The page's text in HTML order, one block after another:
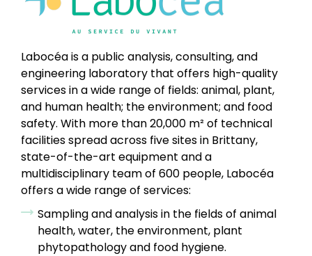
Labocéa is a public analysis, consulting, and
engineering laboratory that offers high-quality
services in a wide range of fields: animal, plant,
and human health; the environment; and food
safety. With more than 20,000 m² of technical
facilities spread across five sites in Brittany,
state-of-the-art equipment and a
multidisciplinary team of 600 people, Labocéa
offers a wide range of services:
Sampling and analysis in the fields of animal
health, water, the environment, plant
phytopathology and food hygiene.